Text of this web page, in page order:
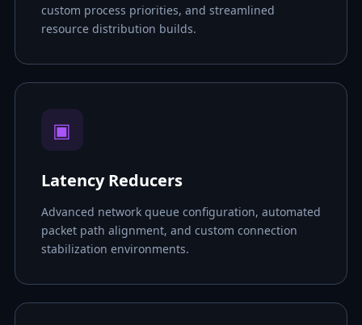
custom process priorities, and streamlined
resource distribution builds.
▣
Latency Reducers
Advanced network queue configuration, automated
packet path alignment, and custom connection
stabilization environments.